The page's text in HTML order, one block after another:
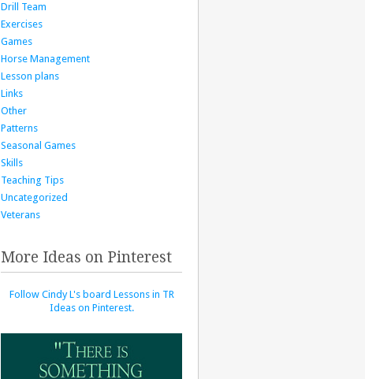
Drill Team
Exercises
Games
Horse Management
Lesson plans
Links
Other
Patterns
Seasonal Games
Skills
Teaching Tips
Uncategorized
Veterans
More Ideas on Pinterest
Follow Cindy L's board Lessons in TR
Ideas on Pinterest.